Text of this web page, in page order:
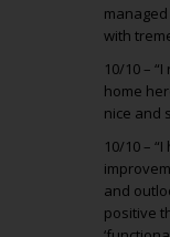
with
10/10 –
home
nice and
10/10 –
and
positive